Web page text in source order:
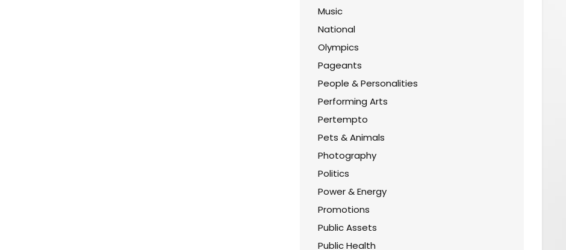
Music
National
Olympics
Pageants
People & Personalities
Performing Arts
Pertempto
Pets & Animals
Photography
Politics
Power & Energy
Promotions
Public Assets
Public Health